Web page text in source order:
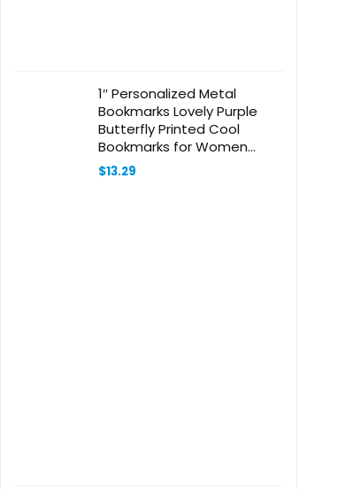
1″ Personalized Metal
Bookmarks Lovely Purple
Butterfly Printed Cool
Bookmarks for Women
Vintage Bookmark Hook
Book Clip for Bookworm
$13.29